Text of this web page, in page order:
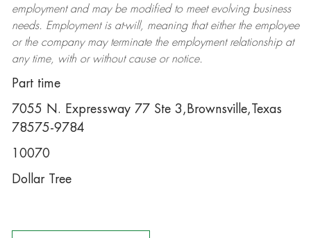
employment and may be modifiedto meet evolving business
needs. Employment is at-will, meaning that either the employee
or the company may terminatethe employment relationship at
any time, with or without cause or notice.
Part time
7055 N. Expressway 77 Ste 3,Brownsville,Texas
78575-9784
10070
Dollar Tree